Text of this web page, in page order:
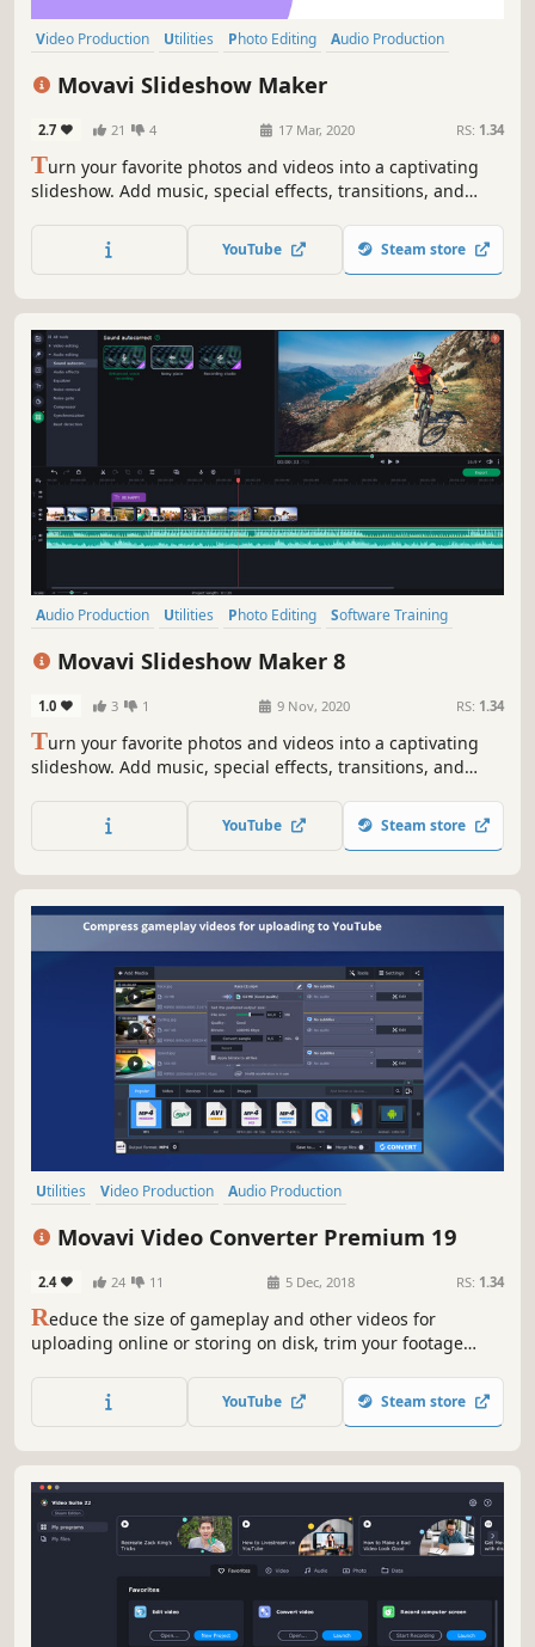
Video Production Utilities Photo Editing
Audio Production
Movavi Slideshow Maker
2.7 21 4 17 Mar, 2020 RS: 1.34
Turn your favorite photos and videos into a captivating
slideshow. Add music, special effects, transitions, and
engaging. Then share your result with friends or upload
on YouTube right from within the program.
YouTube Steam store
Audio Production Utilities Photo Editing
Software Training
Movavi Slideshow Maker 8
1.0 3 1 9 Nov, 2020 RS: 1.34
Turn your favorite photos and videos into a captivating
slideshow. Add music, special effects, transitions, and
within the program. Creating and sharing videos with
Movavi is as easy as 1-2-3!
YouTube Steam store
Utilities Video Production
Audio Production
Movavi Video Converter Premium 19
2.4 24 11 5 Dec, 2018 RS: 1.34
Reduce the size of gameplay and other videos for
uploading online or storing on disk, trim your footage
file format in the blink of an eye thanks to SuperSpeed
YouTube Steam store